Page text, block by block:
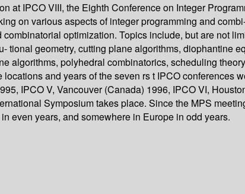
at IPCO VIII, the Eighth Conference on Integer
on various aspects of integer programming and
optimization. Topics include, but are not
tional geometry, cutting plane algorithms, diophantine
algorithms, polyhedral combinatorics, scheduling
and years of the seven rs t IPCO conferences
IPCO V, Vancouver (Canada) 1996, IPCO VI,
Symposium takes place. Since the MPS
even years, and somewhere in Europe in odd years.